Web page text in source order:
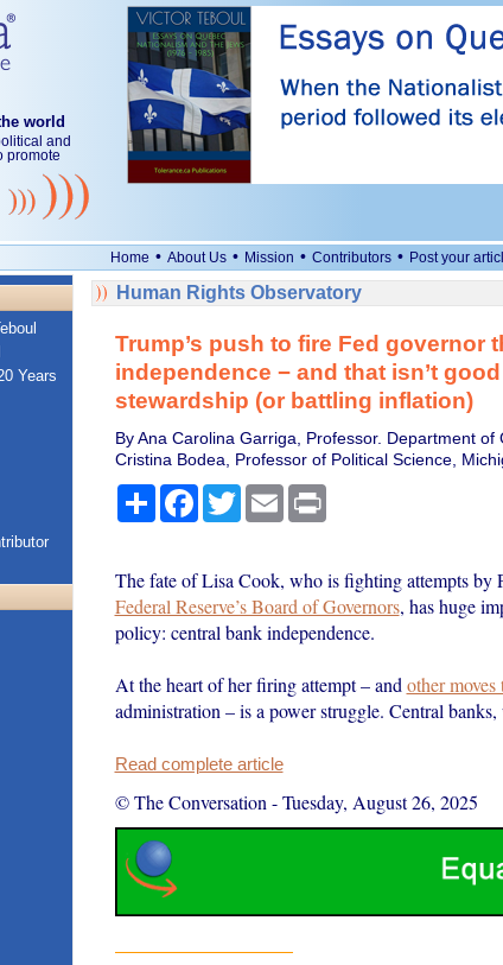
world
and
promote
Home • About Us • Mission • Contributors • Post your
Years
Human Rights Observatory
Trump’s push to fire Fed governor
independence − and that isn’t
stewardship (or battling inflation)
By Ana Carolina Garriga, Professor. Department
Cristina Bodea, Professor of Political Science,
ShareFacebook
TwitterEmail Print
The fate of Lisa Cook, who is fighting attempts by
Federal Reserve’s Board of Governors, has huge
policy: central bank independence.
At the heart of her firing attempt – and other
administration – is a power struggle. Central
Read complete article
© The Conversation -Tuesday, August 26, 2025